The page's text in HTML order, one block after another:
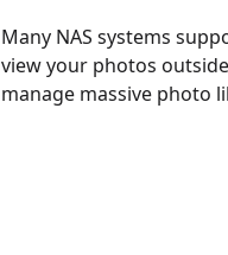
Many NAS systems
view your photos
manage massive photo